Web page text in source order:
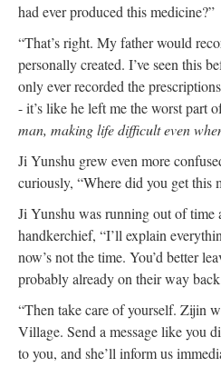
had ever produced this medicine?”
“That’s right. My father would
personally created. I’ve seen this
only ever recorded the
- it’s like he left me the worst part
man, making life difficult even
Ji Yunshu grew even more
curiously, “Where did you get this
Ji Yunshu was running out of time
handkerchief, “I’ll explain
now’s not the time. You’d better
probably already on their way
“Then take care of yourself. Zijin
Village. Send a message like you
to you, and she’ll inform us